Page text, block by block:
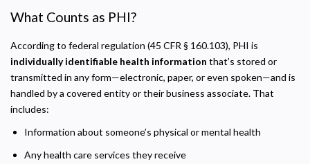
What Counts as PHI?
According to federal regulation (45 CFR § 160.103), PHI is
individually identifiable health information that’s stored or
transmitted in any form—electronic, paper, or even spoken—and is
handled by a covered entity or their business associate. That
includes:
Information about someone’s physical or mental health
Any health care services they receive